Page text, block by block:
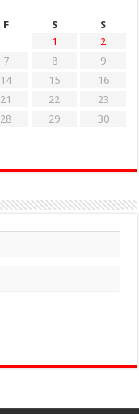
F S
S
1
2
7 8
9
14 15
16
21 22
23
28 29
30